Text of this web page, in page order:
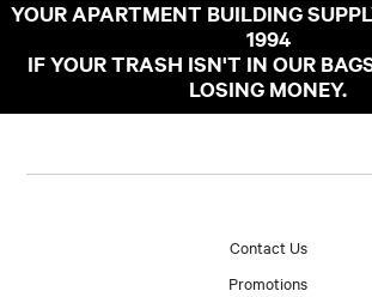
YOUR APARTMENT BUILDING
1994
IF YOUR TRASH ISN'T IN OUR
LOSING MONEY.
Contact Us
Promotions